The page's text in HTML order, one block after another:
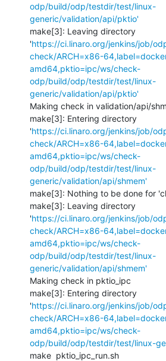
odp/build/odp/testdir/test/linux-
generic/validation/api/pktio'
make[3]: Leaving directory
'https://ci.linaro.org/jenkins/job/
check/ARCH=x86-
amd64,pktio=ipc/ws/check-
odp/build/odp/testdir/test/linux-
generic/validation/api/pktio'
Making check in validation/api/
make[3]: Entering directory
'https://ci.linaro.org/jenkins/job/
check/ARCH=x86-
amd64,pktio=ipc/ws/check-
odp/build/odp/testdir/test/linux-
generic/validation/api/shmem'
make[3]: Nothing to be done for
make[3]: Leaving directory
'https://ci.linaro.org/jenkins/job/
check/ARCH=x86-
amd64,pktio=ipc/ws/check-
odp/build/odp/testdir/test/linux-
generic/validation/api/shmem'
Making check in pktio_ipc
make[3]: Entering directory
'https://ci.linaro.org/jenkins/job/
check/ARCH=x86-
amd64,pktio=ipc/ws/check-
odp/build/odp/testdir/test/linux-
make  pktio_ipc_run.sh